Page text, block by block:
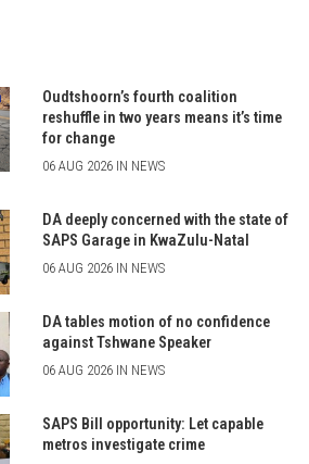
Oudtshoorn’s fourth coalition
reshuffle in two years means it’s time
for change
06 AUG 2026 IN NEWS
DA deeply concerned with the state of
SAPS Garage in KwaZulu-Natal
06 AUG 2026 IN NEWS
DA tables motion of no confidence
against Tshwane Speaker
06 AUG 2026 IN NEWS
SAPS Bill opportunity: Let capable
metros investigate crime